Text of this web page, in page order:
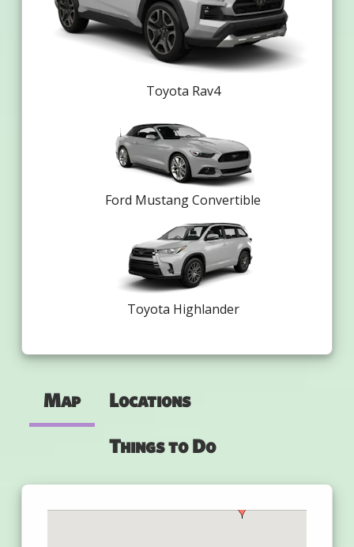
Toyota Rav4
Ford Mustang Convertible
Toyota Highlander
Map Locations
Things to Do